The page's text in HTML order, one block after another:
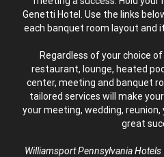
Genetti Hotel. Use the links
each banquet room layout and
Regardless of your choice
restaurant, lounge, heated
center, meeting and banquet
tailored services will make
your meeting, wedding,
great
Williamsport Pennsylvania Hotels